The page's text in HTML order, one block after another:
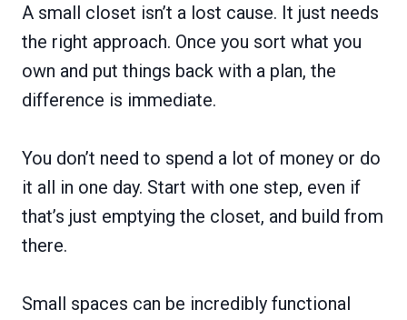
A small closet isn’t a lost cause. It just needs
the right approach. Once you sort what you
own and put things back with a plan, the
difference is immediate.
You don’t need to spend a lot of money or do
it all in one day. Start with one step, even if
that’s just emptying the closet, and build from
there.
Small spaces can be incredibly functional